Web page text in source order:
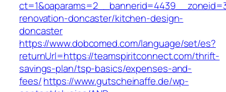
renovation-doncaster/kitchen-design-
doncaster
https://www.dobcomed.com/language/set/es?
returnUrl=https://teamspiritconnect.com/thrift-
savings-plan/tsp-basics/expenses-and-
fees/https://www.gutscheinaffe.de/wp-